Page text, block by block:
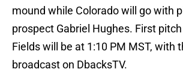
mound while Colorado will go with
prospect Gabriel Hughes. First
Fields will be at 1:10 PM MST, with
broadcast on DbacksTV.